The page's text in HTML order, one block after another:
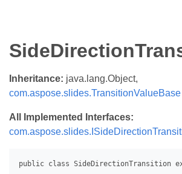
Inheritance: java.lang.Object,
com.aspose.slides.TransitionValueBase
All Implemented Interfaces: